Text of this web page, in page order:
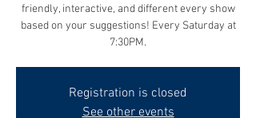
friendly, interactive, and different every show
based on your suggestions! Every Saturday at
7:30PM.
Registration is closed
See other events